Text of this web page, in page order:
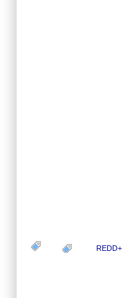
REDD+